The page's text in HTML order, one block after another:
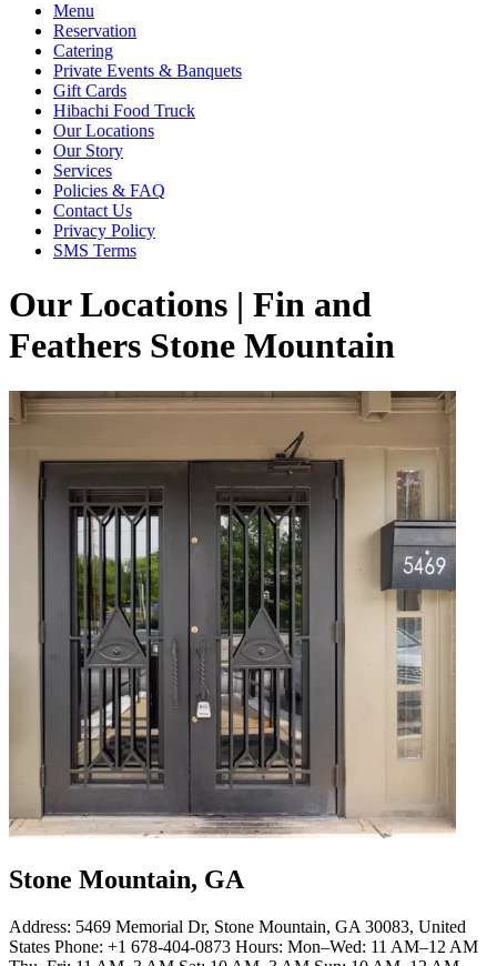
Menu
Reservation
Catering
Private Events & Banquets
Gift Cards
Hibachi Food Truck
Our Locations
Our Story
Services
Policies & FAQ
Contact Us
Privacy Policy
SMS Terms
Our Locations | Fin and
Feathers Stone Mountain
Stone Mountain, GA
Address: 5469 Memorial Dr, Stone Mountain, GA 30083, United
States Phone: +1 678-404-0873 Hours: Mon–Wed: 11 AM–12 AM